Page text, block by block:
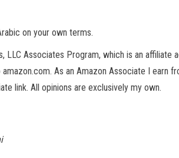
on your own terms.
LLC Associates Program, which is an
As an Amazon Associate I earn
link. All opinions are exclusively my own.